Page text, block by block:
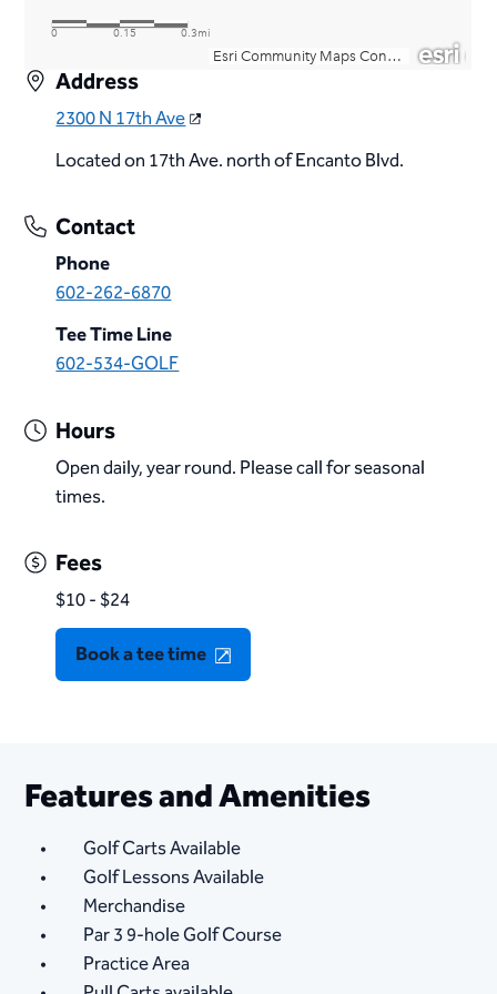
Address
2300 N 17th Ave
Located on 17th Ave. north of Encanto Blvd.
Contact
Phone
602-262-6870
Tee Time Line
602-534-GOLF
Hours
Open daily, year round. Please call for seasonal
times.
Fees
$10 - $24
Book a tee time
Features and Amenities
Golf Carts Available
Golf Lessons Available
Merchandise
Par 3 9-hole Golf Course
Practice Area